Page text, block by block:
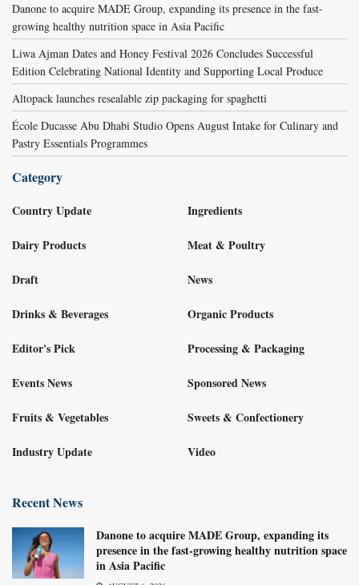
Danone to acquire MADE Group, expanding its presence in the fast-
growing healthy nutrition space in Asia Pacific
Liwa Ajman Dates and Honey Festival 2026 Concludes Successful
Edition Celebrating National Identity and Supporting Local Produce
Altopack launches resealable zip packaging for spaghetti
École Ducasse Abu Dhabi Studio Opens August Intake for Culinary and
Pastry Essentials Programmes
Category
Country Update
Dairy Products
Draft
Drinks & Beverages
Editor's Pick
Events News
Fruits & Vegetables
Industry Update
Ingredients
Meat & Poultry
News
Organic Products
Processing & Packaging
Sponsored News
Sweets & Confectionery
Video
Recent News
Danone to acquire MADE Group, expanding its
presence in the fast-growing healthy nutrition space
in Asia Pacific